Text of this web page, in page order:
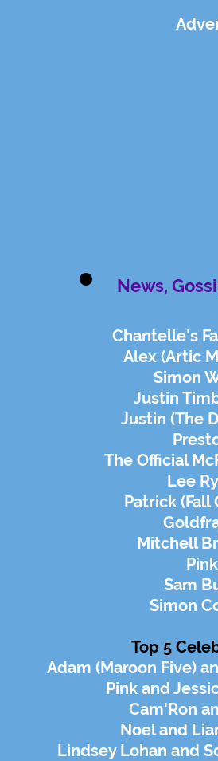
News,
Chantelle's
Alex (Artic
Simon
Justin
Justin (The
The Official
Lee
Patrick (Fall
Mitchell
Pink
Sam
Simon
Top 5
Adam (Maroon Five)
Pink and
Cam'Ron
Noel and
Lindsey Lohan and